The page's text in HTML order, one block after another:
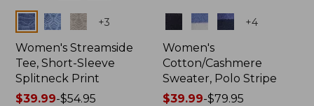
Colors +3
Women's Streamside
Tee, Short-Sleeve
Splitneck Print
Price
$39.99-$54.95
Colors +4
Women's
Cotton/Cashmere
Sweater, Polo Stripe
Price
$39.99-$79.95